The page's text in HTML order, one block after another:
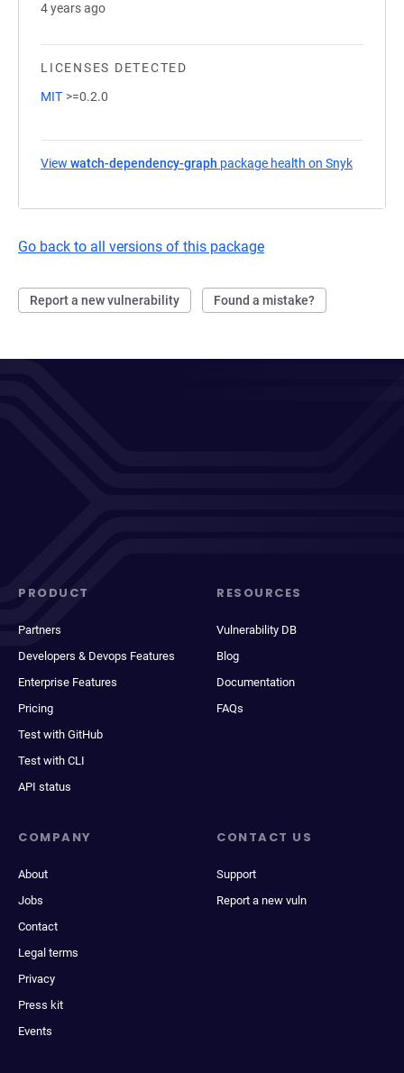
4 years ago
LICENSES DETECTED
MIT >=0.2.0
View watch-dependency-graph package health on Snyk
Go back to all versions of this package
Report a new vulnerability Found a mistake?
PRODUCT
Partners
Developers & Devops Features
Enterprise Features
Pricing
Test with GitHub
Test with CLI
API status
RESOURCES
Vulnerability DB
Blog
Documentation
FAQs
COMPANY
About
Jobs
Contact
Legal terms
Privacy
Press kit
Events
CONTACT US
Support
Report a new vuln